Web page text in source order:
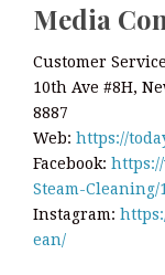
Media
Customer
10th Ave #8H,
8887
Web: https://
Facebook:
Steam-Cleaning/
Instagram:
ean/